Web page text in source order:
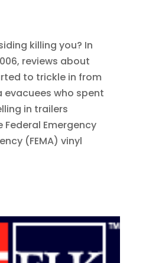
killing you? In
reviews about
to trickle in from
evacuees who spent
in trailers
Emergency
(FEMA) vinyl